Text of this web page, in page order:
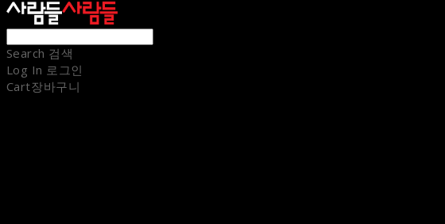
Search 검색
Log In 로그인
Cart장바구니